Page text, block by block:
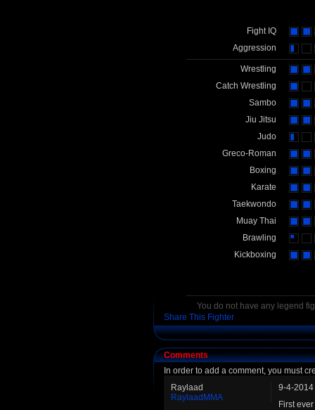
Fight IQ
Aggression
Wrestling
Catch Wrestling
Sambo
Jiu Jitsu
Judo
Greco-Roman
Boxing
Karate
Taekwondo
Muay Thai
Brawling
Kickboxing
You do not have any legend
Share This Fighter
Comments
In order to add a comment, you must
Raylaad
RaylaadMMA
9-4-2014
First